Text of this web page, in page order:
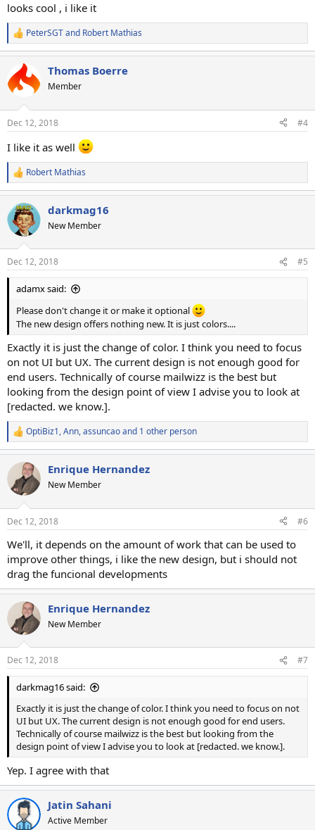
looks cool , i like it
R
e
c
t
i
s
PeterSGTand Robert Mathias
Thomas Boerre
Member
Dec 12, 2018 #4
I like it as well
R
e
c
t
i
s
:
Robert Mathias
darkmag16
New Member
Dec 12, 2018 #5
adamx said:
Please don't change it or make it optional
The new design offers nothing new. It is just colors....
Exactly it is just the change of color. I think you need to focus
on not UI but UX. The current design is not enough good for
end users. Technically of course mailwizz is the best but
looking from the design point of view I advise you to look at
[redacted. we know.].
R
e
c
t
i
s
OptiBiz1,Ann,assuncaoand 1 other person
Enrique Hernandez
New Member
Dec 12, 2018 #6
We'll, it depends on the amount of work that can be used to
improve other things, i like the new design, but i should not
drag the funcional developments
Enrique Hernandez
New Member
Dec 12, 2018 #7
darkmag16 said:
Exactly it is just the change of color. I think you need to focus on not
UI but UX. The current design is not enough good for end users.
Technically of course mailwizz is the best but looking from the
design point of view I advise you to look at [redacted. we know.].
Yep. I agree with that
Jatin Sahani
Active Member